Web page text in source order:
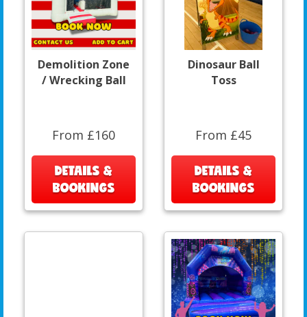
Demolition Zone
/ Wrecking Ball
From £160
DETAILS &
BOOKINGS
Dinosaur Ball
Toss
From £45
DETAILS &
BOOKINGS